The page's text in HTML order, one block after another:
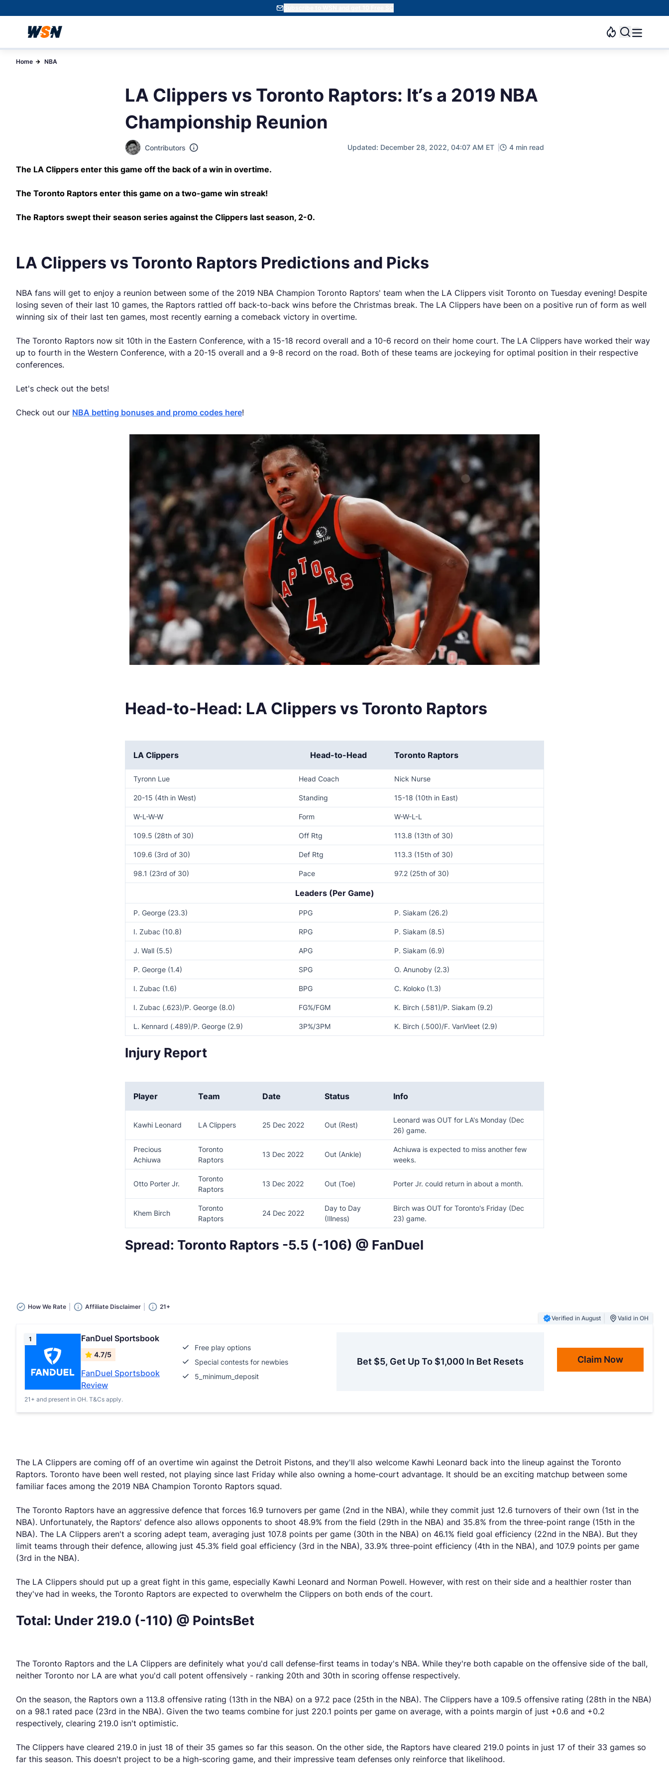
Subscribe to WSN and get 10 Free SC
Home NBA
LA Clippers vs Toronto Raptors: It’s a 2019 NBA
Championship Reunion
Contributors Updated: December 28, 2022, 04:07 AM ET 4 min read
The LA Clippers enter this game off the back of a win in overtime.
The Toronto Raptors enter this game on a two-game win streak!
The Raptors swept their season series against the Clippers last season, 2-0.
LA Clippers vs Toronto Raptors Predictions and Picks
NBA fans will get to enjoy a reunion between some of the 2019 NBA Champion Toronto Raptors' team when the LA Clippers visit Toronto on Tuesday evening! Despite
losing seven of their last 10 games, the Raptors rattled off back-to-back wins before the Christmas break. The LA Clippers have been on a positive run of form as well
winning six of their last ten games, most recently earning a comeback victory in overtime.
The Toronto Raptors now sit 10th in the Eastern Conference, with a 15-18 record overall and a 10-6 record on their home court. The LA Clippers have worked their way
up to fourth in the Western Conference, with a 20-15 overall and a 9-8 record on the road. Both of these teams are jockeying for optimal position in their respective
conferences.
Let's check out the bets!
Check out our NBA betting bonuses and promo codes here!
Head-to-Head: LA Clippers vs Toronto Raptors
LA Clippers Head-to-Head Toronto Raptors
Tyronn Lue Head Coach Nick Nurse
20-15 (4th in West) Standing 15-18 (10th in East)
W-L-W-W Form W-W-L-L
109.5 (28th of 30) Off Rtg 113.8 (13th of 30)
109.6 (3rd of 30) Def Rtg 113.3 (15th of 30)
98.1 (23rd of 30) Pace 97.2 (25th of 30)
Leaders (Per Game)
P. George (23.3) PPG P. Siakam (26.2)
I. Zubac (10.8) RPG P. Siakam (8.5)
J. Wall (5.5) APG P. Siakam (6.9)
P. George (1.4) SPG O. Anunoby (2.3)
I. Zubac (1.6) BPG C. Koloko (1.3)
I. Zubac (.623)/P. George (8.0) FG%/FGM K. Birch (.581)/P. Siakam (9.2)
L. Kennard (.489)/P. George (2.9) 3P%/3PM K. Birch (.500)/F. VanVleet (2.9)
Injury Report
Player Team Date Status Info
Kawhi Leonard LA Clippers 25 Dec 2022 Out (Rest)
Leonard was OUT for LA's Monday (Dec
26) game.
Precious
Achiuwa
Toronto
Raptors
13 Dec 2022 Out (Ankle)
Achiuwa is expected to miss another few
weeks.
Otto Porter Jr.
Toronto
Raptors
13 Dec 2022 Out (Toe) Porter Jr. could return in about a month.
Khem Birch
Toronto
Raptors
24 Dec 2022
Day to Day
(Illness)
Birch was OUT for Toronto's Friday (Dec
23) game.
Spread: Toronto Raptors -5.5 (-106) @ FanDuel
How We Rate Affiliate Disclaimer
21+
Verified in August
Valid in OH
1 FanDuel Sportsbook
4.7/5
FanDuel Sportsbook
Review
Free play options
Special contests for newbies
5_minimum_deposit
Bet $5, Get Up To $1,000 In Bet Resets Claim Now
21+ and present in OH. T&Cs apply.
The LA Clippers are coming off of an overtime win against the Detroit Pistons, and they'll also welcome Kawhi Leonard back into the lineup against the Toronto
Raptors. Toronto have been well rested, not playing since last Friday while also owning a home-court advantage. It should be an exciting matchup between some
familiar faces among the 2019 NBA Champion Toronto Raptors squad.
The Toronto Raptors have an aggressive defence that forces 16.9 turnovers per game (2nd in the NBA), while they commit just 12.6 turnovers of their own (1st in the
NBA). Unfortunately, the Raptors' defence also allows opponents to shoot 48.9% from the field (29th in the NBA) and 35.8% from the three-point range (15th in the
NBA). The LA Clippers aren't a scoring adept team, averaging just 107.8 points per game (30th in the NBA) on 46.1% field goal efficiency (22nd in the NBA). But they
limit teams through their defence, allowing just 45.3% field goal efficiency (3rd in the NBA), 33.9% three-point efficiency (4th in the NBA), and 107.9 points per game
(3rd in the NBA).
The LA Clippers should put up a great fight in this game, especially Kawhi Leonard and Norman Powell. However, with rest on their side and a healthier roster than
they've had in weeks, the Toronto Raptors are expected to overwhelm the Clippers on both ends of the court.
Total: Under 219.0 (-110) @ PointsBet
The Toronto Raptors and the LA Clippers are definitely what you'd call defense-first teams in today's NBA. While they're both capable on the offensive side of the ball,
neither Toronto nor LA are what you'd call potent offensively - ranking 20th and 30th in scoring offense respectively.
On the season, the Raptors own a 113.8 offensive rating (13th in the NBA) on a 97.2 pace (25th in the NBA). The Clippers have a 109.5 offensive rating (28th in the NBA)
on a 98.1 rated pace (23rd in the NBA). Given the two teams combine for just 220.1 points per game on average, with a points margin of just +0.6 and +0.2
respectively, clearing 219.0 isn't optimistic.
The Clippers have cleared 219.0 in just 18 of their 35 games so far this season. On the other side, the Raptors have cleared 219.0 points in just 17 of their 33 games so
far this season. This doesn't project to be a high-scoring game, and their impressive team defenses only reinforce that likelihood.